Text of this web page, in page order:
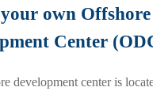
own Offshore
Center
development center is